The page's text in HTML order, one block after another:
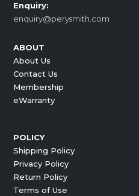
Enquiry:
enquiry@perysmith.com
ABOUT
About Us
Contact Us
Membership
eWarranty
POLICY
Shipping Policy
Privacy Policy
Return Policy
Terms of Use